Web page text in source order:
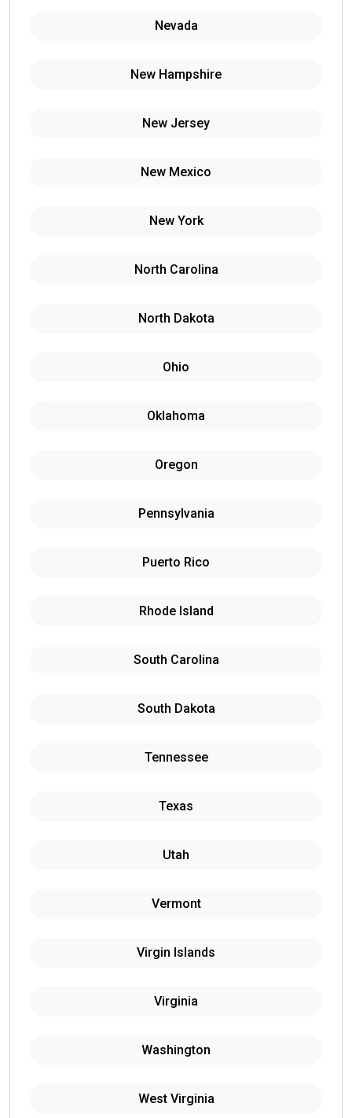
Nevada
New Hampshire
New Jersey
New Mexico
New York
North Carolina
North Dakota
Ohio
Oklahoma
Oregon
Pennsylvania
Puerto Rico
Rhode Island
South Carolina
South Dakota
Tennessee
Texas
Utah
Vermont
Virgin Islands
Virginia
Washington
West Virginia